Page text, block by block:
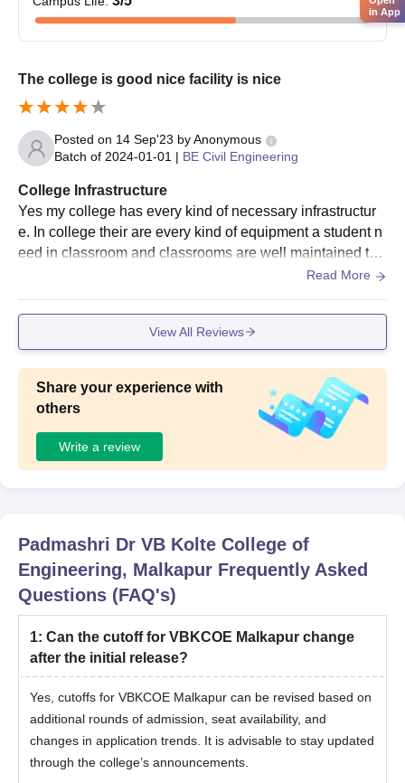
The college is good nice facility is nice
Posted on 14 Sep'23 byAnonymous
Batch of 2024-01-01 | BE Civil Engineering
College Infrastructure
Yes my college has every kind of necessary infrastructur
e. In college their are every kind of equipment a student n
eed in classroom and classrooms are well maintained tha
Read More
View All Reviews
Share your experience with
others
Write a review
Padmashri Dr VB Kolte College of
Engineering, Malkapur Frequently Asked
Questions (FAQ's)
1: Can the cutoff for VBKCOE Malkapur change
after the initial release?
Yes, cutoffs for VBKCOE Malkapur can be revised based on
additional rounds of admission, seat availability, and
changes in application trends. It is advisable to stay updated
through the college’s announcements.
in App